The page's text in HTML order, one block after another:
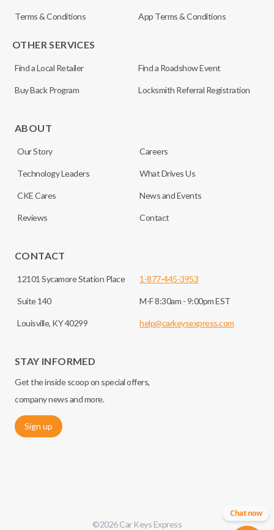
Terms & Conditions App Terms & Conditions
OTHER SERVICES
Find a Local Retailer Find a Roadshow Event
Buy Back Program Locksmith Referral Registration
ABOUT
Our Story Careers
Technology Leaders What Drives Us
CKE Cares News and Events
Reviews Contact
CONTACT
12101 Sycamore Station Place
Suite 140
Louisville, KY 40299
1-877-445-3953
M-F 8:30am - 9:00pm EST
help@carkeysexpress.com
STAY INFORMED
Get the inside scoop on special offers,
company news and more.
Sign up
©2026Car Keys Express
Chat now